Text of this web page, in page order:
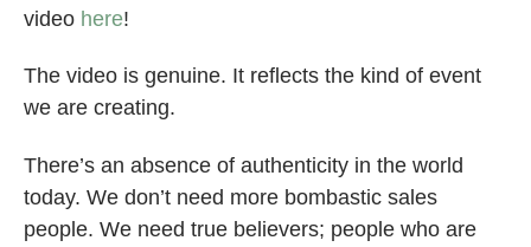
video here!
The video is genuine. It reflects the kind of event
we are creating.
There’s an absence of authenticity in the world
today. We don’t need more bombastic sales
people. We need true believers; people who are